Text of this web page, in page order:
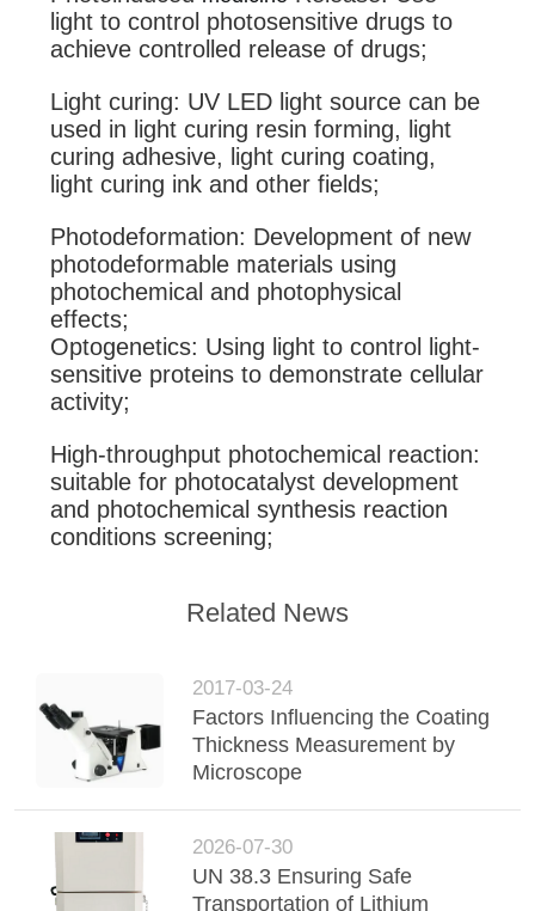
light to control photosensitive drugs to
achieve controlled release of drugs;
Light curing: UV LED light source can be
used in light curing resin forming, light
curing adhesive, light curing coating,
light curing ink and other fields;
Photodeformation: Development of new
photodeformable materials using
photochemical and photophysical
effects;
Optogenetics: Using light to control light-
sensitive proteins to demonstrate cellular
activity;
High-throughput photochemical reaction:
suitable for photocatalyst development
and photochemical synthesis reaction
conditions screening;
Related News
2017-03-24
Factors Influencing the Coating
Thickness Measurement by
Microscope
2026-07-30
UN 38.3 Ensuring Safe
Transportation of Lithium